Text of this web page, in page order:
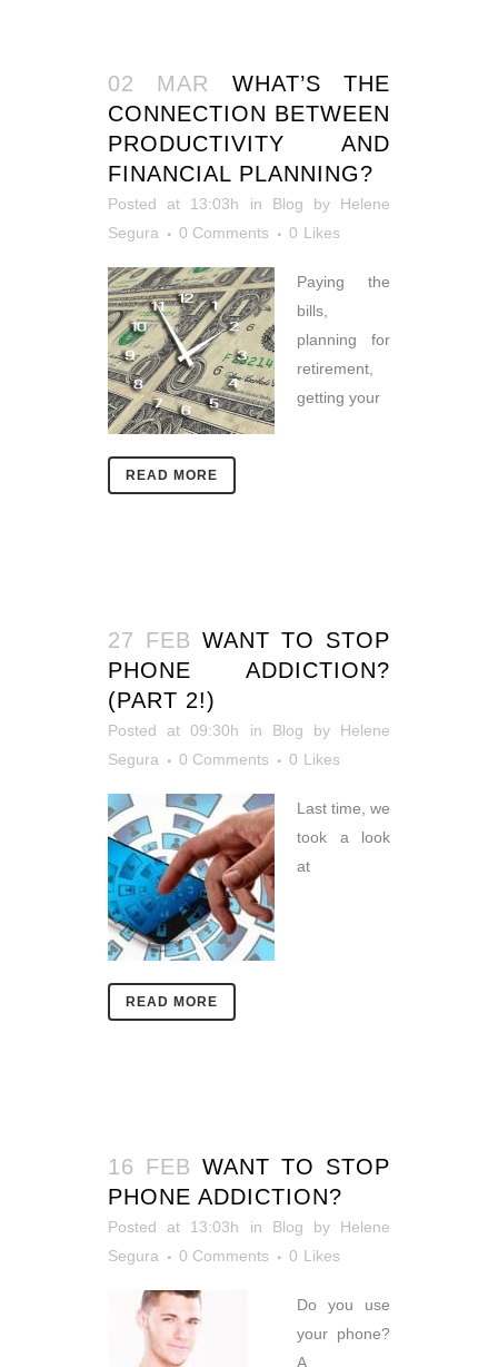
02 MAR
WHAT’S THE
CONNECTION BETWEEN
PRODUCTIVITY AND
FINANCIAL PLANNING?
Posted at 13:03h in Blog by Helene
Segura
0 Comments 0 Likes
Paying the
bills,
planning for
retirement,
getting your
READ MORE
27 FEB WANT TO STOP
PHONE ADDICTION?
(PART 2!)
Posted at 09:30h in Blog by Helene
Segura
0 Comments 0 Likes
Last time, we
took a look
at
READ MORE
16 FEB WANT TO STOP
PHONE ADDICTION?
Posted at 13:03h in Blog by Helene
Segura
0 Comments 0 Likes
Do you use
your phone?
A